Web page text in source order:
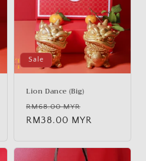
Sale
Lion Dance (Big)
Regular
price
RM68.00 MYR
price
RM38.00 MYR